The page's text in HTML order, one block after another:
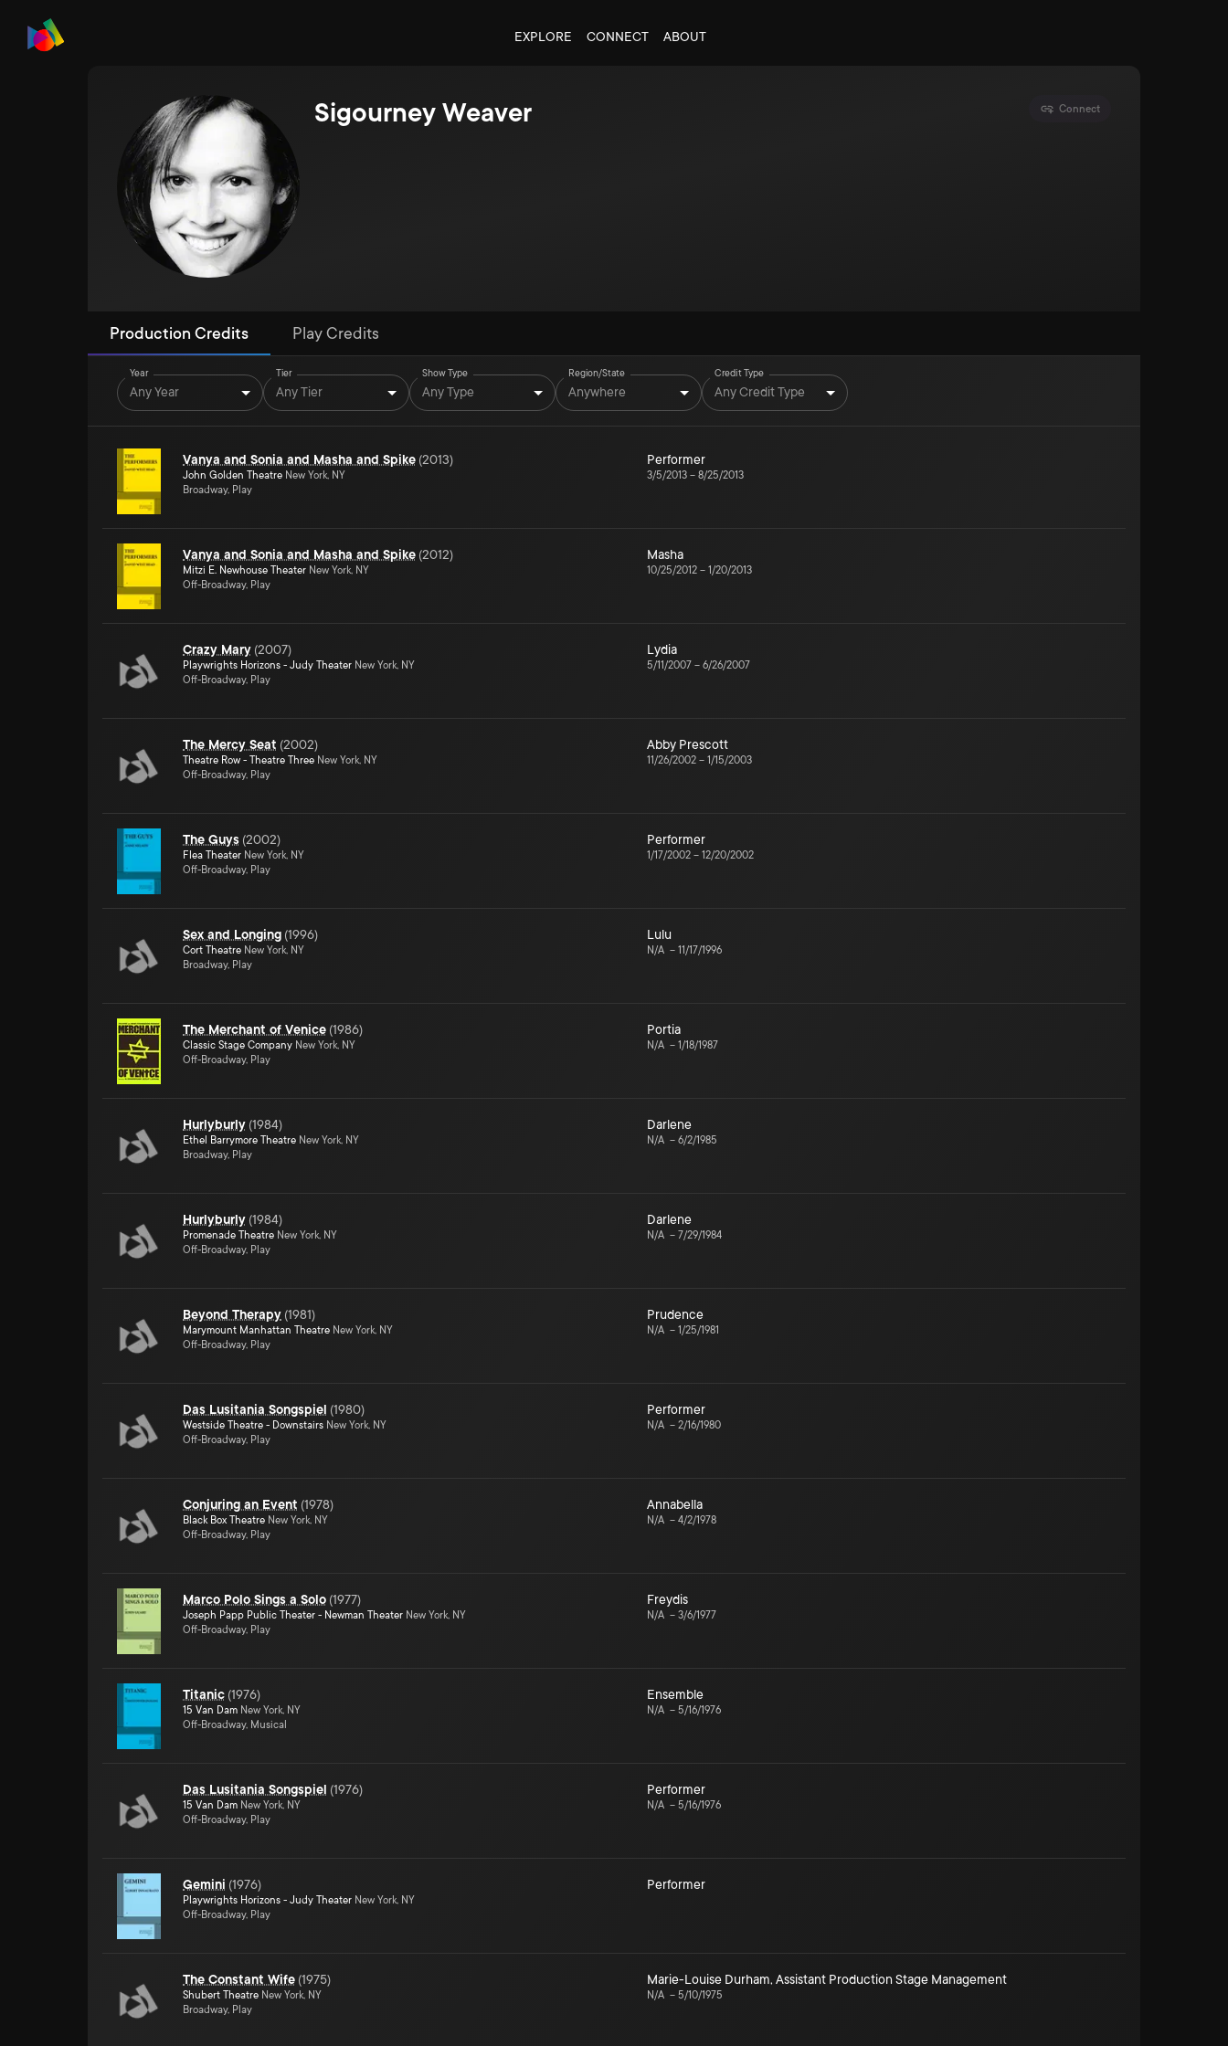
EXPLORE CONNECT ABOUT
Sigourney Weaver Connect
Production Credits Play Credits
Year
Any Year
Tier
Any Tier
Show Type
Any Type
Region/State
Anywhere
Credit Type
Any Credit Type
Vanya and Sonia and Masha and Spike (2013)
John Golden Theatre New York, NY
Broadway, Play
Performer
3/5/2013 – 8/25/2013
Vanya and Sonia and Masha and Spike (2012)
Mitzi E. Newhouse Theater New York, NY
Off-Broadway, Play
Masha
10/25/2012 – 1/20/2013
Crazy Mary (2007)
Playwrights Horizons - Judy Theater New York, NY
Off-Broadway, Play
Lydia
5/11/2007 – 6/26/2007
The Mercy Seat (2002)
Theatre Row - Theatre Three New York, NY
Off-Broadway, Play
Abby Prescott
11/26/2002 – 1/15/2003
The Guys (2002)
Flea Theater New York, NY
Off-Broadway, Play
Performer
1/17/2002 – 12/20/2002
Sex and Longing (1996)
Cort Theatre New York, NY
Broadway, Play
Lulu
N/A – 11/17/1996
The Merchant of Venice (1986)
Classic Stage Company New York, NY
Off-Broadway, Play
Portia
N/A – 1/18/1987
Hurlyburly (1984)
Ethel Barrymore Theatre New York, NY
Broadway, Play
Darlene
N/A – 6/2/1985
Hurlyburly (1984)
Promenade Theatre New York, NY
Off-Broadway, Play
Darlene
N/A – 7/29/1984
Beyond Therapy (1981)
Marymount Manhattan Theatre New York, NY
Off-Broadway, Play
Prudence
N/A – 1/25/1981
Das Lusitania Songspiel (1980)
Westside Theatre - Downstairs New York, NY
Off-Broadway, Play
Performer
N/A – 2/16/1980
Conjuring an Event (1978)
Black Box Theatre New York, NY
Off-Broadway, Play
Annabella
N/A – 4/2/1978
Marco Polo Sings a Solo (1977)
Joseph Papp Public Theater - Newman Theater New York, NY
Off-Broadway, Play
Freydis
N/A – 3/6/1977
Titanic (1976)
15 Van Dam New York, NY
Off-Broadway, Musical
Ensemble
N/A – 5/16/1976
Das Lusitania Songspiel (1976)
15 Van Dam New York, NY
Off-Broadway, Play
Performer
N/A – 5/16/1976
Gemini (1976)
Playwrights Horizons - Judy Theater New York, NY
Off-Broadway, Play
Performer
The Constant Wife (1975)
Shubert Theatre New York, NY
Broadway, Play
Marie-Louise Durham, Assistant Production Stage Management
N/A – 5/10/1975